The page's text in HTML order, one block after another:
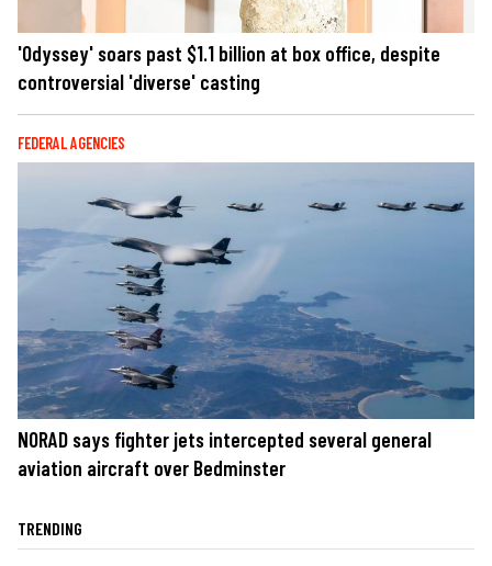
'Odyssey' soars past $1.1 billion at box office, despite
controversial 'diverse' casting
FEDERAL AGENCIES
NORAD says fighter jets intercepted several general
aviation aircraft over Bedminster
TRENDING